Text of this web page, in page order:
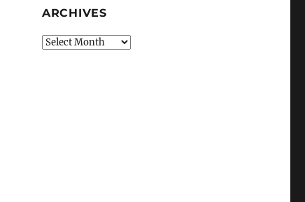
ARCHIVES
Archives